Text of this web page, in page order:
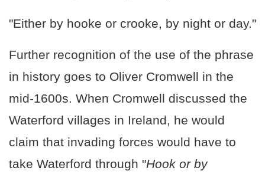
"Either by hooke or crooke, by night or day."
Further recognition of the use of the phrase
in history goes to Oliver Cromwell in the
mid-1600s. When Cromwell discussed the
Waterford villages in Ireland, he would
claim that invading forces would have to
take Waterford through "Hook or by